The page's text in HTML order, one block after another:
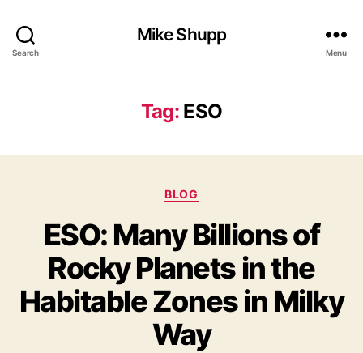
Search
Mike Shupp
Menu
Tag: ESO
Categories
BLOG
ESO: Many Billions of
Rocky Planets in the
Habitable Zones in Milky
Way